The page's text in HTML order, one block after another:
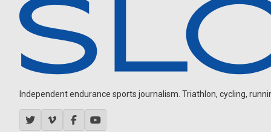
Independent endurance sports journalism. Triathlon, cycling,